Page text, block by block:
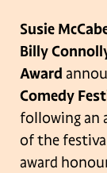
Susie
Billy
Award
Comedy
following an
of the
award